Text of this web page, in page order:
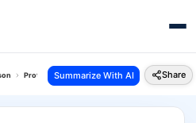
Protect India Plan Vs Bajaj Saral Jeevan Bima
Summarize With AI Share